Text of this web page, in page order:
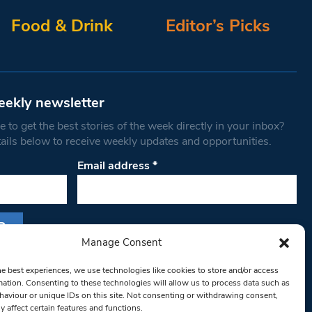
Manage Consent
best experiences, we use technologies like cookies to store and/or access
Consenting to these technologies will allow us to process data such as
or unique IDs on this site. Not consenting or withdrawing consent,
affect certain features and functions.
Food & Drink Editor’s Picks
newsletter
to get the best stories of the week directly in your inbox?
below to receive weekly updates and opportunities.
Email address*
you are consenting to receive marketing
West Londoner. You can revoke your consent
any time by using the SafeUnsubscribe® link,
of every email.Emails are serviced by